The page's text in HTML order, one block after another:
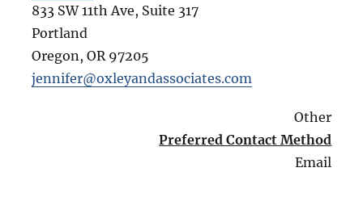
833 SW 11th Ave, Suite 317
Portland
Oregon , OR 97205
jennifer@oxleyandassociates.com
Other
Preferred Contact Method
Email